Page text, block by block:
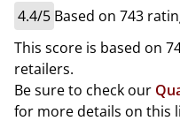
4.4/5 Based on 743
This score is based on
retailers.
Be sure to check our
for more details on this